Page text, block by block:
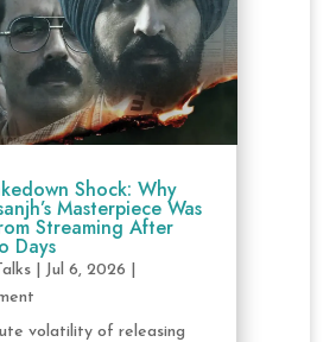
Shock: Why
Masterpiece Was
Streaming After
Days
| Jul 6, 2026
volatility of releasing